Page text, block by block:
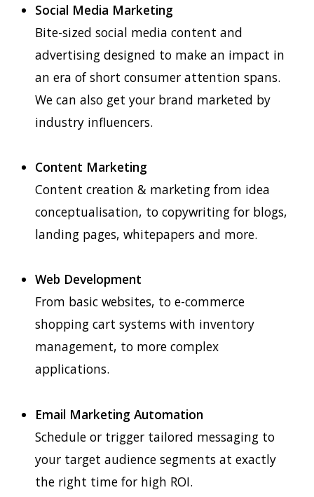
Social Media Marketing
Bite-sized social media content and
advertising designed to make an impact in
an era of short consumer attention spans.
We can also get your brand marketed by
industry influencers.
Content Marketing
Content creation & marketing from idea
conceptualisation, to copywriting for blogs,
landing pages, whitepapers and more.
Web Development
From basic websites, to e-commerce
shopping cart systems with inventory
management, to more complex
applications.
Email Marketing Automation
Schedule or trigger tailored messaging to
your target audience segments at exactly
the right time for high ROI.